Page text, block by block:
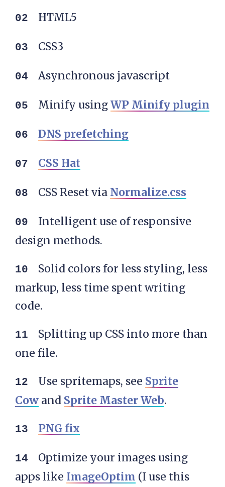
HTML5
CSS3
Asynchronous javascript
Minify usingWP Minify plugin
DNS prefetching
CSS Hat
CSS Reset via Normalize.css
Intelligent use of responsive
design methods.
Solid colors for less styling, less
markup, less time spent writing
code.
Splitting up CSS into more than
one file.
Use spritemaps, see Sprite
Cow and Sprite Master Web.
PNG fix
Optimize your images using
apps like ImageOptim (I use this